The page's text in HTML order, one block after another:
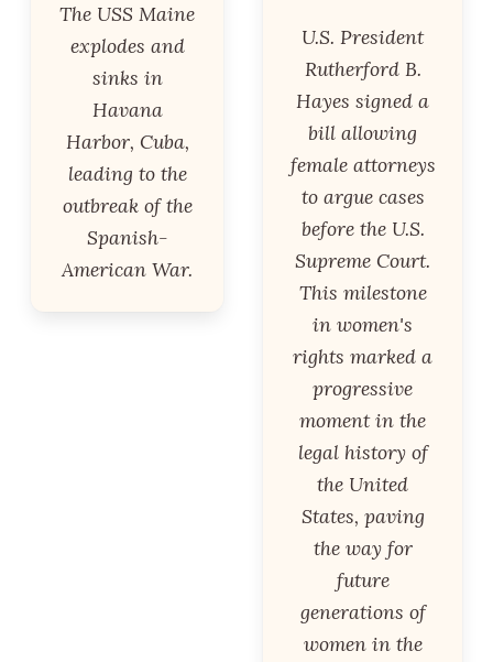
The USS Maine
explodes and
sinks in
Havana
Harbor, Cuba,
leading to the
outbreak of the
Spanish-
American War.
U.S. President
Rutherford B.
Hayes signed a
bill allowing
female attorneys
to argue cases
before the U.S.
Supreme Court.
This milestone
in women's
rights marked a
progressive
moment in the
legal history of
the United
States, paving
the way for
future
generations of
women in the